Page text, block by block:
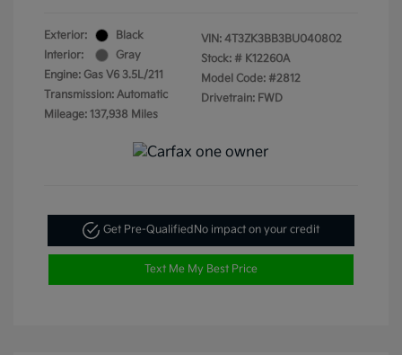
Exterior:
Black
Interior:
Gray
Engine: Gas V6 3.5L/211
Transmission: Automatic
Mileage: 137,938 Miles
VIN: 4T3ZK3BB3BU040802
Stock: # K12260A
Model Code: #2812
Drivetrain: FWD
Get Pre-QualifiedNo impact on your credit
Text Me My Best Price